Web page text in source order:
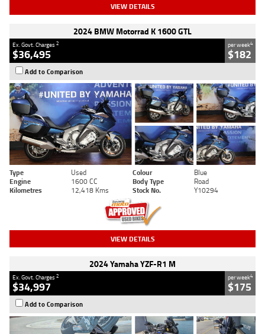
VIEW DETAILS
2024 BMW Motorrad K 1600 GTL
Ex. Govt. Charges2
$36,495
per week4
$182
Add to Comparison
Type Used Colour
Blue
Engine
1600 CC Body Type
Road
Kilometres
12,418 Kms Stock No. Y10294
VIEW DETAILS
2024 Yamaha YZF-R1 M
Ex. Govt. Charges2
$34,997
per week4
$175
Add to Comparison